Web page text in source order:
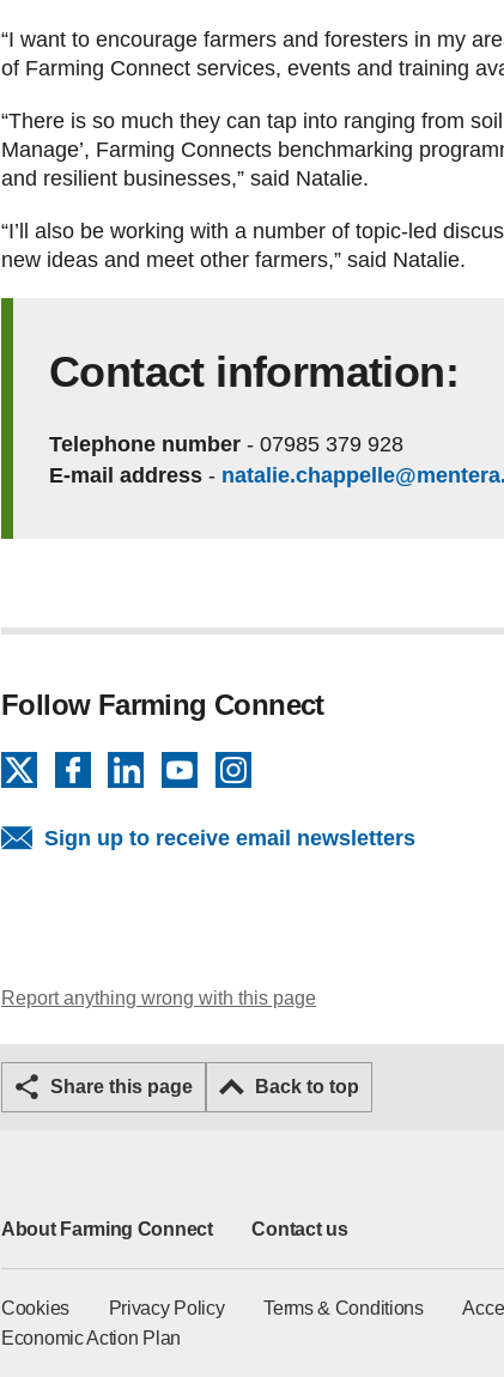
“I want to encourage farmers and foresters in my
of Farming Connect services, events and training
“There is so much they can tap into ranging from
Manage’, Farming Connects benchmarking
and resilient businesses,” said Natalie.
“I’ll also be working with a number of topic-led
new ideas and meet other farmers,” said Natalie.
Contact information:
Telephone number - 07985 379 928
E-mail address -
Follow Farming Connect
FacebookLinkedInYouTube
Sign up to receive email newsletters
Report anything wrong with this page
Share this page Back to top
About Farming Connect Contact us
Cookies Privacy Policy Terms & Conditions
Economic Action Plan